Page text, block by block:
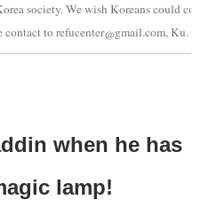
society. We wish Koreans could
contact to refucenter@gmail.com, Ku.
when he has
lamp!